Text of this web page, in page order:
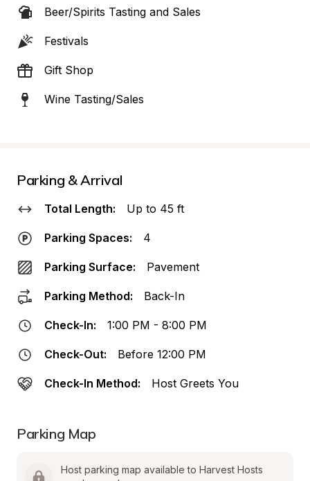
Beer/Spirits Tasting and Sales
Festivals
Gift Shop
Wine Tasting/Sales
Parking & Arrival
Total Length: Up to 45 ft
Parking Spaces: 4
Parking Surface: Pavement
Parking Method: Back-In
Check-In: 1:00 PM - 8:00 PM
Check-Out: Before 12:00 PM
Check-In Method: Host Greets You
Parking Map
Host parking map available to Harvest Hosts